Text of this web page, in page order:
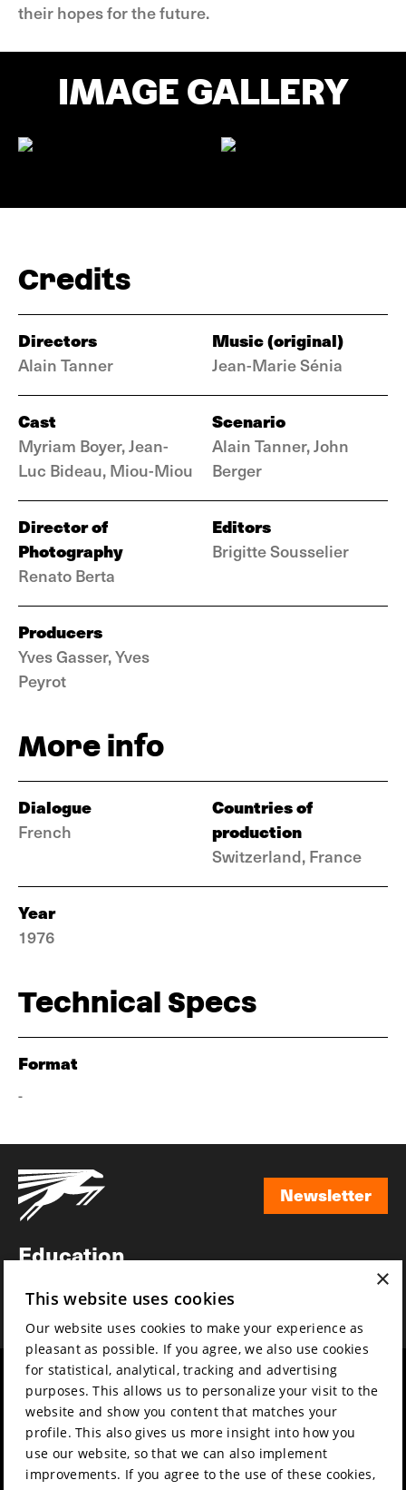
their hopes for the future.
IMAGE GALLERY
Credits
Directors
Alain Tanner
Music (original)
Jean-Marie Sénia
Cast
Myriam Boyer, Jean-
Luc Bideau, Miou-Miou
Scenario
Alain Tanner, John
Berger
Director of
Photography
Renato Berta
Editors
Brigitte Sousselier
Producers
Yves Gasser, Yves
Peyrot
More info
Dialogue
French
Countries of
production
Switzerland, France
Year
1976
Technical Specs
Format
-
Newsletter
Education
News
Film music
Partners
Press & Industry
Submit your film
Mission & vision
Sustainability
Contact
Volunteers & jobs
Privacy & Disclaimer
×
This website uses cookies
Our website uses cookies to make your experience as
pleasant as possible. If you agree, we also use cookies
for statistical, analytical, tracking and advertising
purposes. This allows us to personalize your visit to the
website and show you content that matches your
profile. This also gives us more insight into how you
use our website, so that we can also implement
improvements. If you agree to the use of these cookies,